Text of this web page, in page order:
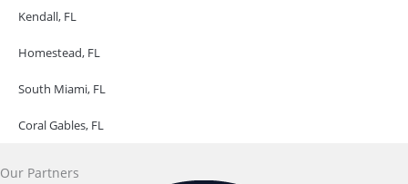
Kendall, FL
Homestead, FL
South Miami, FL
Coral Gables, FL
Our Partners